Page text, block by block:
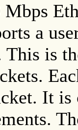
Mbps
a
This is
It